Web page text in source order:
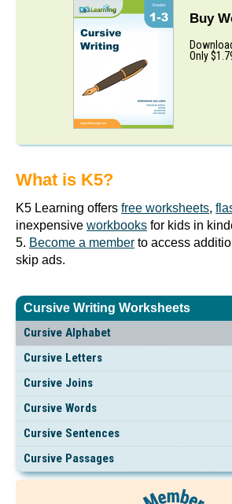
Cursive Writing Worksheets
Cursive Alphabet
Cursive Letters
Cursive Joins
Cursive Words
Cursive Sentences
Cursive Passages
Buy
Only
What is K5?
K5 Learning offers free worksheets,
inexpensive workbooks for kids in
5. Become a member to access
skip ads.